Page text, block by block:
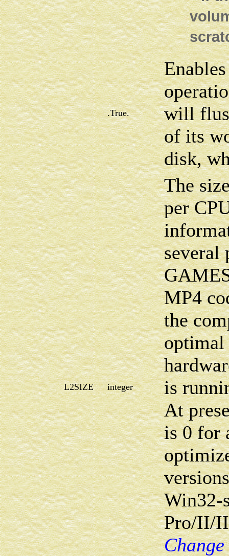
.True.
will
of its
disk,
L2SIZE integer
The
per
several
MP4
the
optimal
is
At
is 0 for
Win32-
Pro/II/